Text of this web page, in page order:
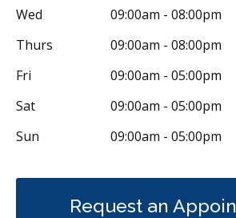
Wed
09:00am - 08:00pm
Thurs
09:00am - 08:00pm
Fri
09:00am - 05:00pm
Sat
09:00am - 05:00pm
Sun
09:00am - 05:00pm
Request an